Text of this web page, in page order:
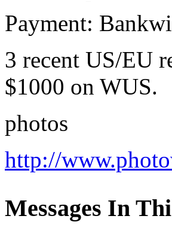
Payment:
3 recent US/EU
$1000 on WUS.
photos
http://
Messages In